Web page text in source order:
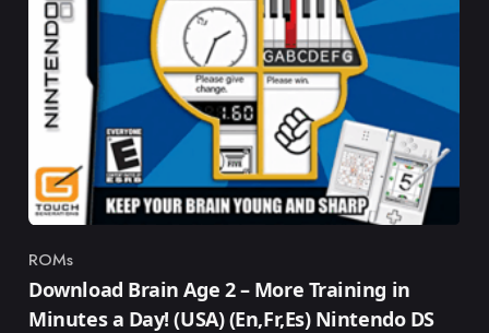
Category
ROMs
Download Brain Age 2 – More Training in
Minutes a Day! (USA) (En,Fr,Es) Nintendo DS